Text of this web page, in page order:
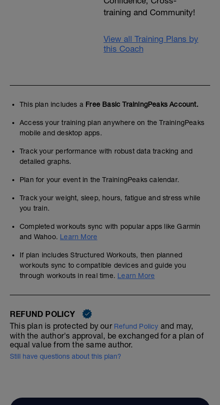
training and Community!
View all Training Plans by
this Coach
This plan includes a Free Basic TrainingPeaks Account.
Access your training plan anywhere on the TrainingPeaks
mobile and desktop apps.
Track your performance with robust data tracking and
detailed graphs.
Plan for your event in the TrainingPeaks calendar.
Track your weight, sleep, hours, fatigue and stress while
you train.
Completed workouts sync with popular apps like Garmin
and Wahoo. Learn More
If plan includes Structured Workouts, then planned
workouts sync to compatible devices and guide you
through workouts in real time. Learn More
REFUND POLICY
This plan is protected by our Refund Policy and may,
with the author's approval, be exchanged for a plan of
equal value from the same author.
Still have questions about this plan?